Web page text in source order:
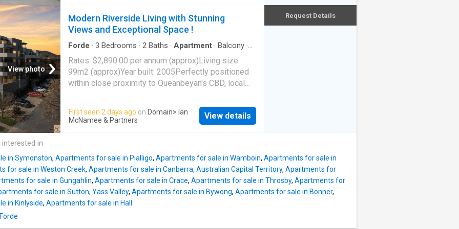
management, and no vacancy risk-an ideal addition
to any portfolio. Act now to secure this exceptional,
hassle-free invest
home buyers, downsizers or investors seeking a
low maintenance property in a highly accessible
location.Freshly painted and newly carpeted
throughout, the apartment enjoys a spacious
floorplan that is rarely found in one bedroom
designs. The open plan living and dining area flows
seamlessly onto a generous balcony, creating an
perfect setting for outdoor dining, entertaining or
simply relaxing while taking in the elevated views
featuring stone benchtops, quality Ari
View photo
Modern Riverside Living with Stunning
Views and Exceptional Space !
Forde · 3 Bedrooms · 2 Baths · Apartment · Balcony ·
Equipped kitchen
Rates: $2,890.00 per annum (approx)Living size:
99m2 (approx)Year built: 2005Perfectly positioned
within close proximity to Queanbeyan's CBD, local
impressive three-bedroom apartment offers a
wonderful blend of modern comfort, convenience,
features a gas cooktop, electric oven, dishwasher,
and a generous stone island bench, seamlessly
connecting with the living and dining areas.Designed
for effortless entertaining and relaxed living, the
expansive balcony provides the perfect outdoor
First seen 2 days ago on Domain> Ian
McNamee & Partners
View details
Request Details
in
in Symonston, Apartments for sale in Pialligo, Apartments for sale in Wamboin, Apartments for sale in
for sale in Weston Creek, Apartments for sale in Canberra, Australian Capital Territory, Apartments for
for sale in Gungahlin, Apartments for sale in Crace, Apartments for sale in Throsby, Apartments for
for sale in Sutton, Yass Valley, Apartments for sale in Bywong, Apartments for sale in Bonner,
in Kinlyside, Apartments for sale in Hall